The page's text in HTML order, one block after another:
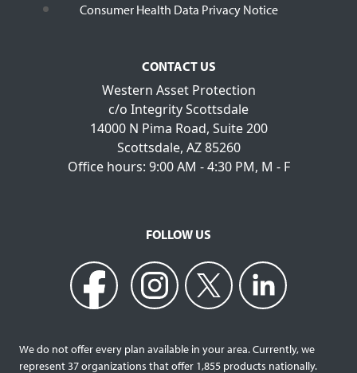
Consumer Health Data Privacy Notice
CONTACT US
Western Asset Protection
c/o Integrity Scottsdale
14000 N Pima Road, Suite 200
Scottsdale, AZ 85260
Office hours: 9:00 AM - 4:30 PM, M - F
FOLLOW US
We do not offer every plan available in your area. Currently, we
represent 37 organizations that offer 1,855 products nationally.